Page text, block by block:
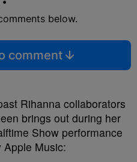
below.
comment
Rihanna collaborators
brings out during her
Show performance
Apple Music: